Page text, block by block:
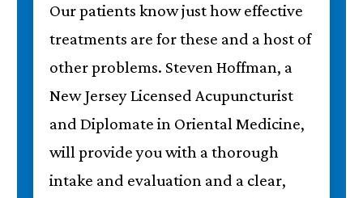
Our patients know just how effective
treatments are for these and a host of
other problems. Steven Hoffman, a
New Jersey Licensed Acupuncturist
and Diplomate in Oriental Medicine,
will provide you with a thorough
intake and evaluation and a clear,